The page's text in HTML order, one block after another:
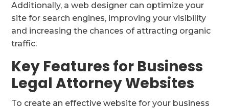
Additionally, a web designer can optimize your
site for search engines, improving your visibility
and increasing the chances of attracting organic
traffic.
Key Features for Business
Legal Attorney Websites
To create an effective website for your business